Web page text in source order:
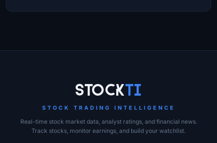
StockTi
STOCK TRADING INTELLIGENCE
Real-time stock market data, analyst ratings, and financial news.
Track stocks, monitor earnings, and build your watchlist.